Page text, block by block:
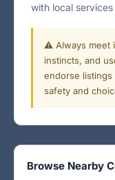
with local
⚠️ Always meet
instincts, and
endorse
safety and
Browse Nearby